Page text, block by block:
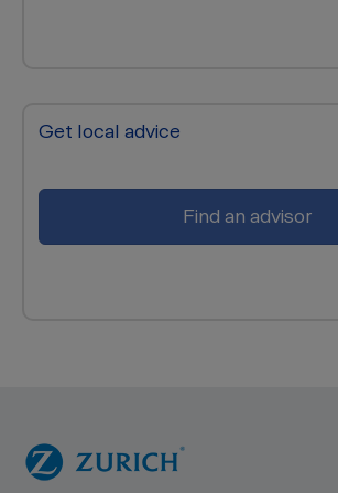
Get local advice
Find an advisor